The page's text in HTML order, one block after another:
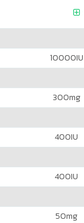
10000IU
300mg
400IU
400IU
50mg